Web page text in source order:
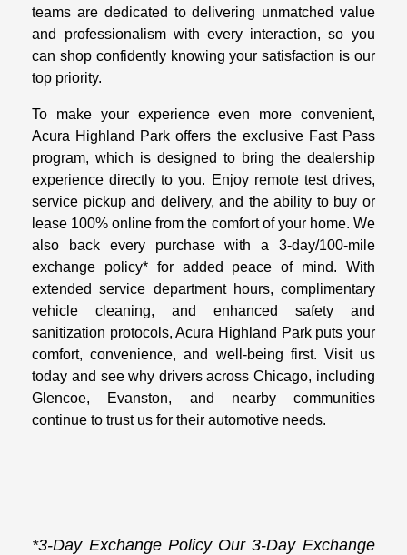
teams are dedicated to delivering unmatched value
and professionalism with every interaction, so you
can shop confidently knowing your satisfaction is our
top priority.
To make your experience even more convenient,
Acura Highland Park offers the exclusive Fast Pass
program, which is designed to bring the dealership
experience directly to you. Enjoy remote test drives,
service pickup and delivery, and the ability to buy or
lease 100% online from the comfort of your home. We
also back every purchase with a 3-day/100-mile
exchange policy* for added peace of mind. With
extended service department hours, complimentary
vehicle cleaning, and enhanced safety and
sanitization protocols, Acura Highland Park puts your
comfort, convenience, and well-being first. Visit us
today and see why drivers across Chicago, including
Glencoe, Evanston, and nearby communities
continue to trust us for their automotive needs.
*3-Day Exchange Policy Our 3-Day Exchange